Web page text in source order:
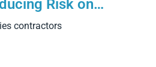
Risk on
Projects
contractors